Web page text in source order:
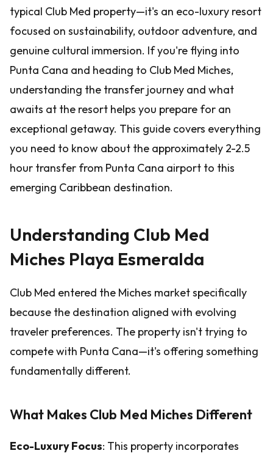
typical Club Med property—it's an eco-luxury resort
focused on sustainability, outdoor adventure, and
genuine cultural immersion. If you're flying into
Punta Cana and heading to Club Med Miches,
understanding the transfer journey and what
awaits at the resort helps you prepare for an
exceptional getaway. This guide covers everything
you need to know about the approximately 2-2.5
hour transfer from Punta Cana airport to this
emerging Caribbean destination.
Understanding Club Med
Miches Playa Esmeralda
Club Med entered the Miches market specifically
because the destination aligned with evolving
traveler preferences. The property isn't trying to
compete with Punta Cana—it's offering something
fundamentally different.
What Makes Club Med Miches Different
Eco-Luxury Focus: This property incorporates